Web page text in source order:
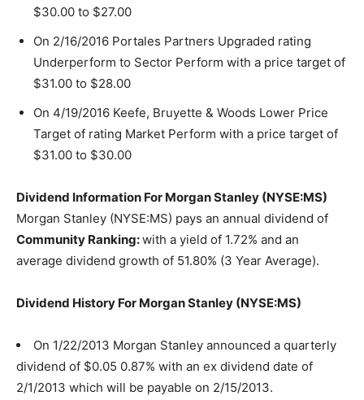
$30.00 to $27.00
On 2/16/2016 Portales Partners Upgraded rating
Underperform to Sector Perform with a price target of
$31.00 to $28.00
On 4/19/2016 Keefe, Bruyette & Woods Lower Price
Target of rating Market Perform with a price target of
$31.00 to $30.00
Dividend Information For Morgan Stanley (NYSE:MS)
Morgan Stanley (NYSE:MS) pays an annual dividend of
Community Ranking:with a yield of 1.72% and an
average dividend growth of 51.80% (3 Year Average).
Dividend History For Morgan Stanley (NYSE:MS)
On 1/22/2013 Morgan Stanley announced a quarterly
dividend of $0.05 0.87% with an ex dividend date of
2/1/2013 which will be payable on 2/15/2013.